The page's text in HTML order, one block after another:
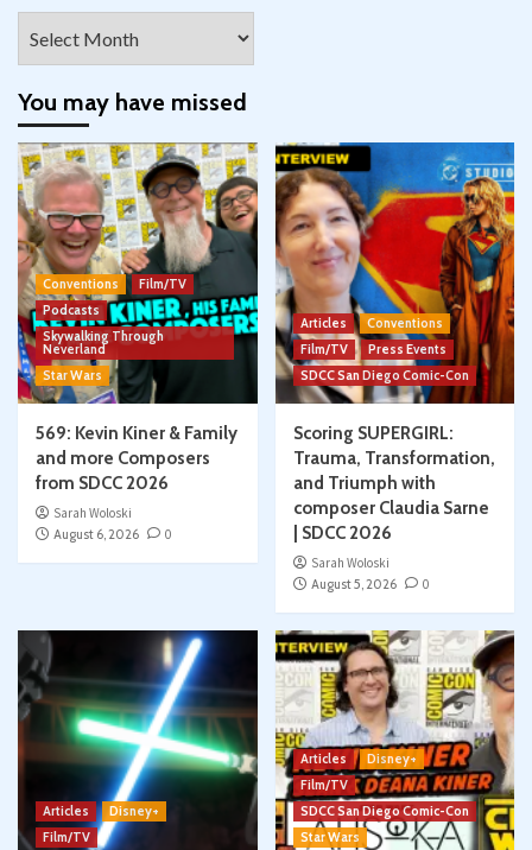
You may have missed
Conventions
Film/TV
Podcasts
Skywalking Through
Neverland
Star Wars
569: Kevin Kiner & Family
and more Composers
from SDCC 2026
Sarah Woloski
August 6, 2026
0
Articles
Conventions
Film/TV
Press Events
SDCC San Diego Comic-Con
Scoring SUPERGIRL:
Trauma, Transformation,
and Triumph with
composer Claudia Sarne
| SDCC 2026
Sarah Woloski
August 5, 2026
0
Articles
Disney+
Film/TV
Articles
Disney+
Film/TV
SDCC San Diego Comic-Con
Star Wars